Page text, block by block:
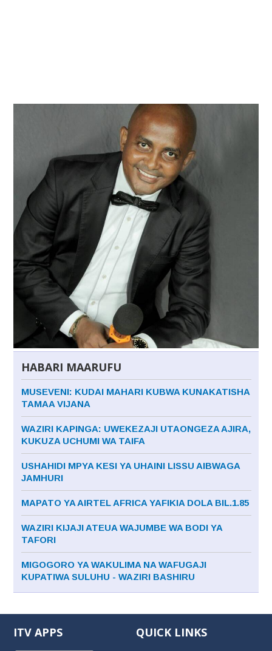
HABARI MAARUFU
MUSEVENI: KUDAI MAHARI KUBWA KUNAKATISHA
TAMAA VIJANA
WAZIRI KAPINGA: UWEKEZAJI UTAONGEZA AJIRA,
KUKUZA UCHUMI WA TAIFA
USHAHIDI MPYA KESI YA UHAINI LISSU AIBWAGA
JAMHURI
MAPATO YA AIRTEL AFRICA YAFIKIA DOLA BIL.1.85
WAZIRI KIJAJI ATEUA WAJUMBE WA BODI YA
TAFORI
MIGOGORO YA WAKULIMA NA WAFUGAJI
KUPATIWA SULUHU - WAZIRI BASHIRU
ITV APPS QUICK LINKS